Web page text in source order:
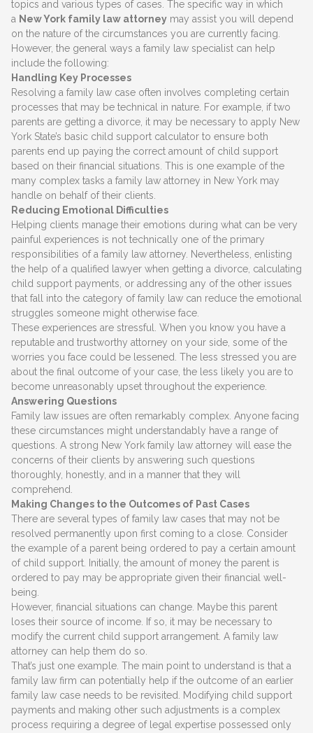
topics and various types of cases. The specific way in which
a New York family law attorney may assist you will depend
on the nature of the circumstances you are currently facing.
However, the general ways a family law specialist can help
include the following:
Handling Key Processes
Resolving a family law case often involves completing certain
processes that may be technical in nature. For example, if two
parents are getting a divorce, it may be necessary to apply New
York State’s basic child support calculator to ensure both
parents end up paying the correct amount of child support
based on their financial situations. This is one example of the
many complex tasks a family law attorney in New York may
handle on behalf of their clients.
Reducing Emotional Difficulties
Helping clients manage their emotions during what can be very
painful experiences is not technically one of the primary
responsibilities of a family law attorney. Nevertheless, enlisting
the help of a qualified lawyer when getting a divorce, calculating
child support payments, or addressing any of the other issues
that fall into the category of family law can reduce the emotional
struggles someone might otherwise face.
These experiences are stressful. When you know you have a
reputable and trustworthy attorney on your side, some of the
worries you face could be lessened. The less stressed you are
about the final outcome of your case, the less likely you are to
become unreasonably upset throughout the experience.
Answering Questions
Family law issues are often remarkably complex. Anyone facing
these circumstances might understandably have a range of
questions. A strong New York family law attorney will ease the
concerns of their clients by answering such questions
thoroughly, honestly, and in a manner that they will
comprehend.
Making Changes to the Outcomes of Past Cases
There are several types of family law cases that may not be
resolved permanently upon first coming to a close. Consider
the example of a parent being ordered to pay a certain amount
of child support. Initially, the amount of money the parent is
ordered to pay may be appropriate given their financial well-
being.
However, financial situations can change. Maybe this parent
loses their source of income. If so, it may be necessary to
modify the current child support arrangement. A family law
attorney can help them do so.
That’s just one example. The main point to understand is that a
family law firm can potentially help if the outcome of an earlier
family law case needs to be revisited. Modifying child support
payments and making other such adjustments is a complex
process requiring a degree of legal expertise possessed only